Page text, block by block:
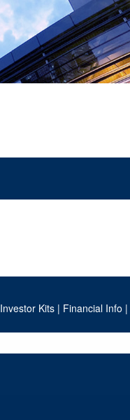
Investor Kits | Financial Info |